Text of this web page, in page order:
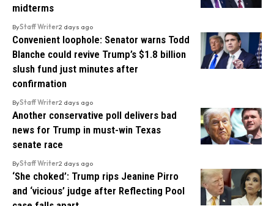
midterms
ByStaff Writer2 days ago
Convenient loophole: Senator warns Todd
Blanche could revive Trump’s $1.8 billion
slush fund just minutes after
confirmation
ByStaff Writer2 days ago
Another conservative poll delivers bad
news for Trump in must-win Texas
senate race
ByStaff Writer2 days ago
‘She choked’: Trump rips Jeanine Pirro
and ‘vicious’ judge after Reflecting Pool